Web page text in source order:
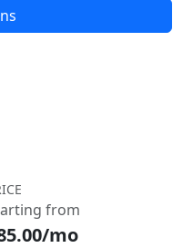
from
mo